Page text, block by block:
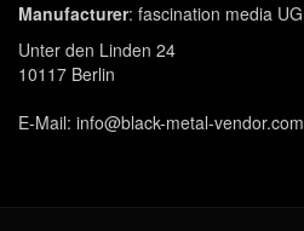
Manufacturer: fascination media UG
Unter den Linden 24
10117 Berlin
E-Mail: info@black-metal-vendor.com